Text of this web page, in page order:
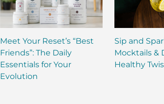
Meet Your Reset’s “Best
Friends”: The Daily
Essentials for Your
Evolution
Sip and
Mocktails &
Healthy